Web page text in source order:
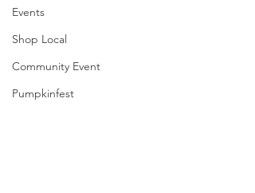
Events
Shop Local
Community Event
Pumpkinfest